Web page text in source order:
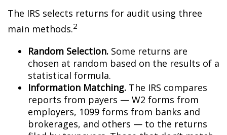
The IRS selects returns for audit using three
main methods.2
Random Selection. Some returns are
chosen at random based on the results of a
statistical formula.
Information Matching. The IRS compares
reports from payers — W2 forms from
employers, 1099 forms from banks and
brokerages, and others — to the returns